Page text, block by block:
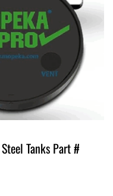
Tanks Part #